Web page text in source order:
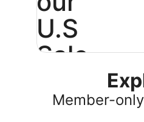
U.S
Sale
25%Member-